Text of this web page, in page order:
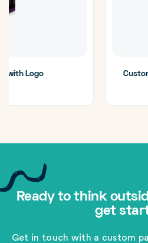
Custom Printed Chocolate
Ready to think
get
Get in touch with a custom